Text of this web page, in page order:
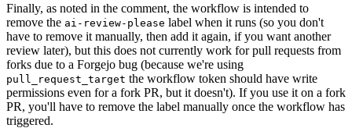
Finally, as noted in the comment, the workflow is intended to
remove the ai-review-please label when it runs (so you don't
have to remove it manually, then add it again, if you want another
review later), but this does not currently work for pull requests from
forks due to a Forgejo bug (because we're using
pull_request_target the workflow token should have write
permissions even for a fork PR, but it doesn't). If you use it on a fork
PR, you'll have to remove the label manually once the workflow has
triggered.